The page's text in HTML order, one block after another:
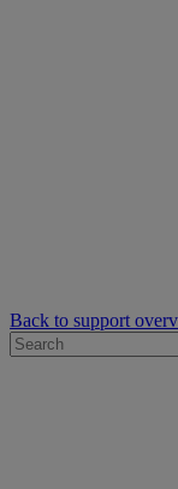
Back to support